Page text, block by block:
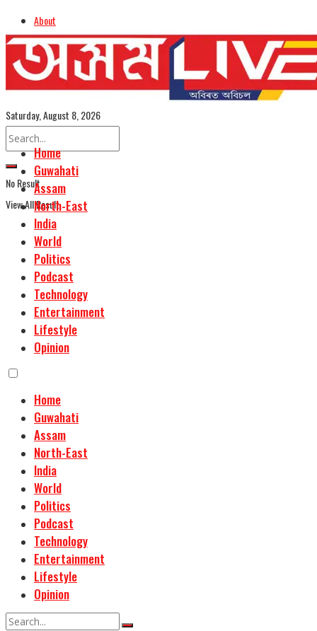
About
Advertise
Careers
Assamese Edition
Saturday, August 8, 2026
No Result
View All Result
Home
Guwahati
Assam
North-East
India
World
Politics
Podcast
Technology
Entertainment
Lifestyle
Opinion
Home
Guwahati
Assam
North-East
India
World
Politics
Podcast
Technology
Entertainment
Lifestyle
Opinion